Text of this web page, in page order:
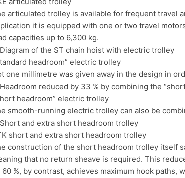
articulated trolley
articulated trolley is available for frequent travel
it is equipped with one or two travel
capacities up to 6,300 kg.
headroom” electric trolley
one millimetre was given away in the design in
headroom” electric trolley
smooth-running electric trolley can also be
short and extra short headroom trolley
construction of the short headroom trolley itself
that no return sheave is required. This
60 %, by contrast, achieves maximum hook